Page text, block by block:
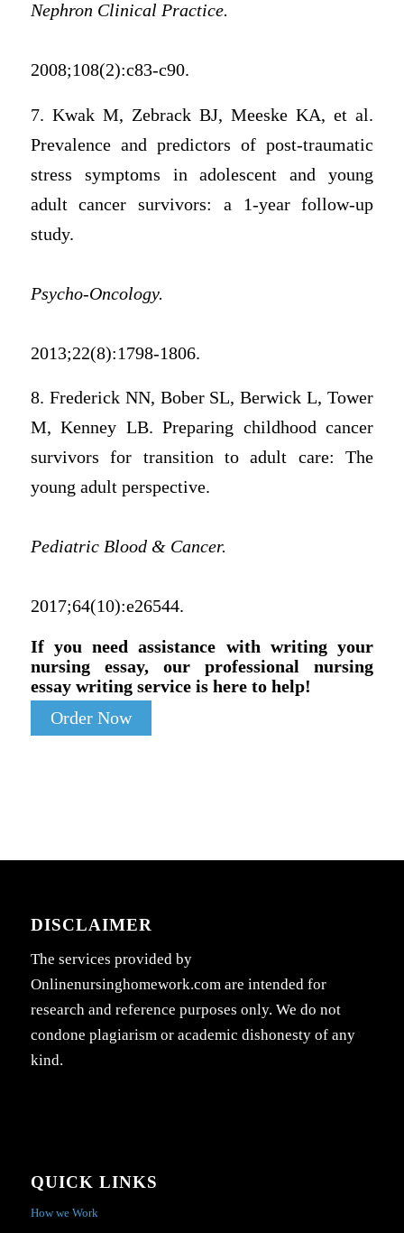
Nephron Clinical Practice.
2008;108(2):c83-c90.
7. Kwak M, Zebrack BJ, Meeske KA, et al.
Prevalence and predictors of post-traumatic
stress symptoms in adolescent and young
adult cancer survivors: a 1-year follow-up
study.
Psycho-Oncology.
2013;22(8):1798-1806.
8. Frederick NN, Bober SL, Berwick L, Tower
M, Kenney LB. Preparing childhood cancer
survivors for transition to adult care: The
young adult perspective.
Pediatric Blood & Cancer.
2017;64(10):e26544.
If you need assistance with writing your
nursing essay, our professional nursing
essay writing service is here to help!
Order Now
DISCLAIMER
The services provided by
Onlinenursinghomework.com are intended for
research and reference purposes only. We do not
condone plagiarism or academic dishonesty of any
kind.
QUICK LINKS
How we Work